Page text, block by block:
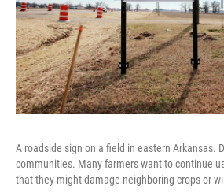
A roadside sign on a field in eastern Arkansas.
communities. Many farmers want to continue
that they might damage neighboring crops or